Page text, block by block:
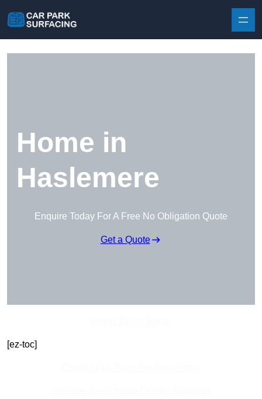
Home in
Haslemere
Enquire Today For A Free No Obligation Quote
Get a Quote
[ez-toc]